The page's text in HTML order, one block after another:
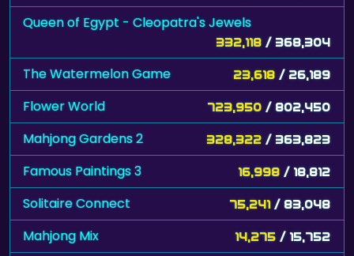
Queen of Egypt - Cleopatra's Jewels
332,118 / 368,304
The Watermelon Game 23,618 / 26,189
Flower World 723,950 / 802,450
Mahjong Gardens 2 328,322 / 363,823
Famous Paintings 3 16,998 / 18,812
Solitaire Connect 75,241 / 83,048
Mahjong Mix 14,275 / 15,752